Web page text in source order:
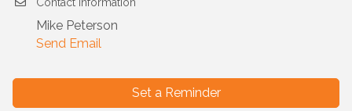
Mike Peterson
Send Email
Set a Reminder